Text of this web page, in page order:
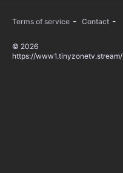
Terms of service - Contact -
© 2026
https://www1.tinyzonetv.stream/